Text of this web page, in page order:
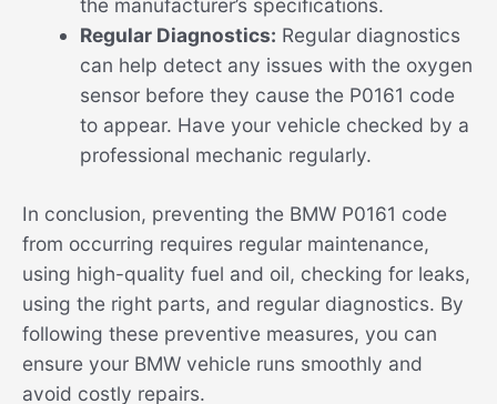
Regular Diagnostics: Regular diagnostics
can help detect any issues with the oxygen
sensor before they cause the P0161 code
to appear. Have your vehicle checked by a
professional mechanic regularly.
In conclusion, preventing the BMW P0161 code
from occurring requires regular maintenance,
using high-quality fuel and oil, checking for leaks,
using the right parts, and regular diagnostics. By
following these preventive measures, you can
ensure your BMW vehicle runs smoothly and
avoid costly repairs.